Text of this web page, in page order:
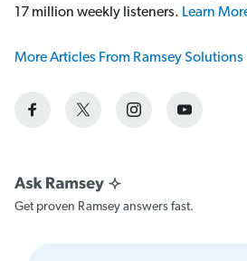
17 million weekly listeners. Learn
More Articles From Ramsey Solutions
Get proven Ramsey answers fast.